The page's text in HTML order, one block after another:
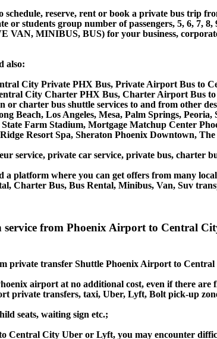
schedule, reserve, rent or book a private bus
or students group number of passengers, 5, 6, 7,
VAN, MINIBUS, BUS) for your business,
also:
City Private PHX Bus, Private Airport Bus to
City Charter PHX Bus, Charter Airport Bus
or charter bus shuttle services to and from other
Beach, Los Angeles, Mesa, Palm Springs,
Farm Stadium, Mortgage Matchup Center
Resort Spa, Sheraton Phoenix Downtown,
service, private car service, private bus, charter
a platform where you can get offers from many
Charter Bus, Bus Rental, Minibus, Van, Suv
service from Phoenix Airport to Central
private transfer Shuttle Phoenix Airport to
airport at no additional cost, even if there are
private transfers, taxi, Uber, Lyft, Bolt pick-up
seats, waiting sign etc.;
City Uber or Lyft, you may encounter